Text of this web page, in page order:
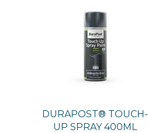
DURAPOST® TOUCH-
UP SPRAY 400ML